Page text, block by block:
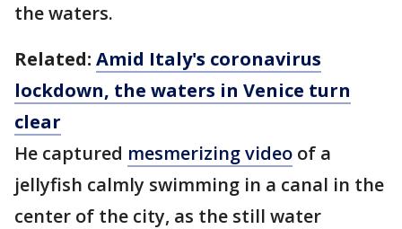
the waters.
Related: Amid Italy's coronavirus
lockdown, the waters in Venice turn
clear
He captured mesmerizing video of a
jellyfish calmly swimming in a canal in the
center of the city, as the still water